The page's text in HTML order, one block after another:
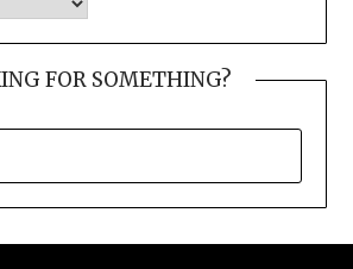
FOR SOMETHING?